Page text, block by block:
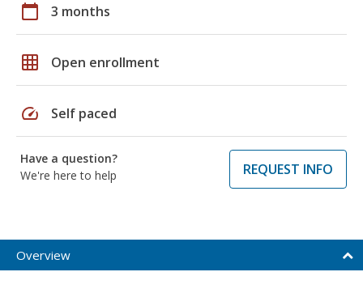
calendar_today 3 months
grid_on Open enrollment
speed Self paced
Have a question?
We're here to help
REQUEST INFO
Overview